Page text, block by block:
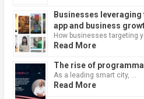
Businesses
app and business
How businesses targeting
Read More
The rise of
As a leading smart city, …
Read More